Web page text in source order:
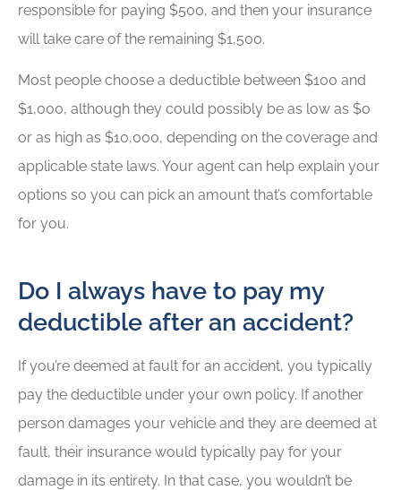
responsible for paying $500, and then your insurance
will take care of the remaining $1,500.
Most people choose a deductible between $100 and
$1,000, although they could possibly be as low as $0
or as high as $10,000, depending on the coverage and
applicable state laws. Your agent can help explain your
options so you can pick an amount that’s comfortable
for you.
Do I always have to pay my
deductible after an accident?
If you’re deemed at fault for an accident, you typically
pay the deductible under your own policy. If another
person damages your vehicle and they are deemed at
fault, their insurance would typically pay for your
damage in its entirety. In that case, you wouldn’t be